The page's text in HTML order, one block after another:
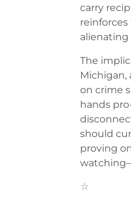
carry
alienating
The
Michigan,
on crime
hands
should
proving